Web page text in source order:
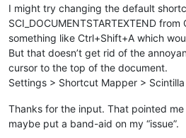
I might try changing the default
SCI_DOCUMENTSTARTEXTEND
something like Ctrl+Shift+A which
But that doesn’t get rid of the
cursor to the top of the document.
Settings > Shortcut Mapper >
Thanks for the input. That pointed
maybe put a band-aid on my “issue”.